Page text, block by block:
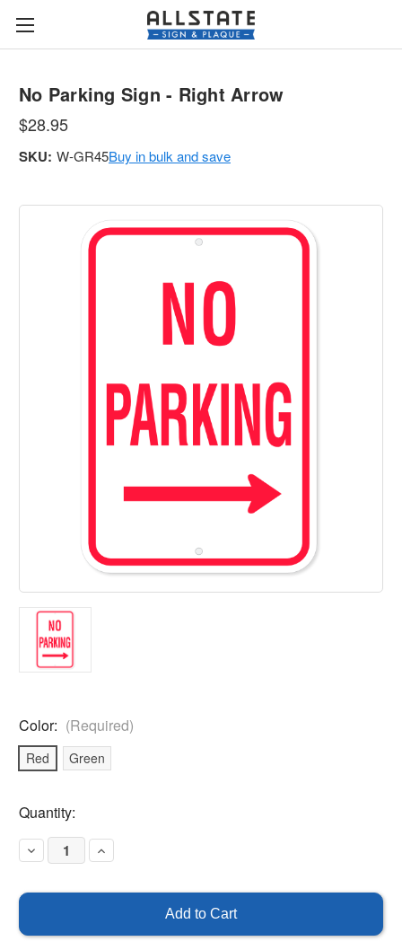
No Parking Sign - Right Arrow
$28.95
SKU: W-GR45Buy in bulk and save
Color: (Required)
Red Green
Current
Stock:
Quantity:
Decrease
Quantity
Parking
Right
Increase
Quantity
Right